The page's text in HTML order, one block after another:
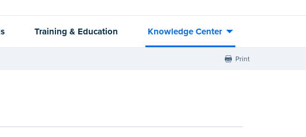
Training & Education Knowledge Center
Print